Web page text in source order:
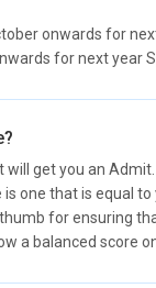
onwards for
for next year
will get you an
one that is equal
for ensuring
a balanced score